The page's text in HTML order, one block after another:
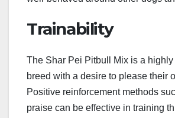
Trainability
The Shar Pei Pitbull Mix is a
breed with a desire to please their
Positive reinforcement methods
praise can be effective in training